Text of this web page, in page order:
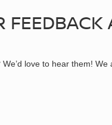
FEEDBACK
love to hear them!